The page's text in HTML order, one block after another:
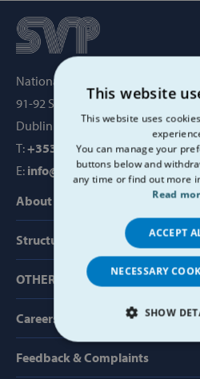
National Office, SVP House,
91-92 Sean MacDermott Street,
Dublin 1, Ireland, D01 WV38
T:+353 1 884 8200
E: info@svp.ie
About us
Structure, Finance & Governance
OTHER USEFUL LINKS
Careers
Feedback & Complaints
This website
This website uses
You can manage your
buttons below and
any time or find out more
Read
ACCEPT
NECESSARY
SHOW